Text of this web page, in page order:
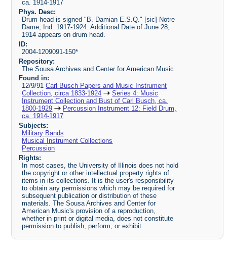
ca. 1914-1917
Phys. Desc:
Drum head is signed "B. Damian E.S.Q." [sic] Notre
Dame, Ind. 1917-1924. Additional Date of June 28,
1914 appears on drum head.
ID:
2004-1209091-150*
Repository:
The Sousa Archives and Center for American Music
Found in:
12/9/91Carl Busch Papers and Music Instrument
Collection, circa 1833-1924
Series 4: Music
Instrument Collection and Bust of Carl Busch, ca.
1800-1929
Percussion Instrument 12: Field Drum,
ca. 1914-1917
Subjects:
Military Bands
Musical Instrument Collections
Percussion
Rights:
In most cases, the University of Illinois does not hold
the copyright or other intellectual property rights of
items in its collections. It is the user's responsibility
to obtain any permissions which may be required for
subsequent publication or distribution of these
materials. The Sousa Archives and Center for
American Music's provision of a reproduction,
whether in print or digital media, does not constitute
permission to publish, perform, or exhibit.